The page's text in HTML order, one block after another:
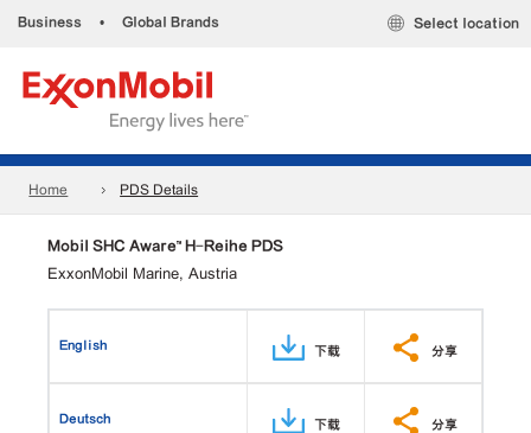
Business • Global Brands Select location
Home PDS Details
Mobil SHC Aware™ H-Reihe PDS
ExxonMobil Marine, Austria
English 下载 分享
Deutsch 下载 分享